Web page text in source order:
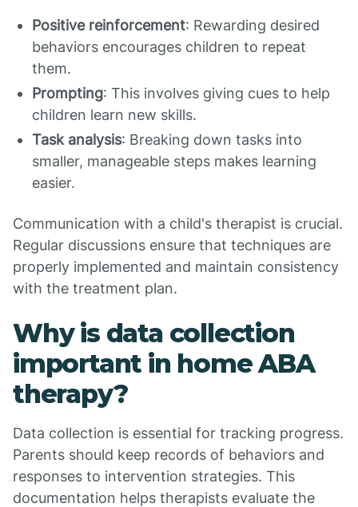
Positive reinforcement: Rewarding desired
behaviors encourages children to repeat
them.
Prompting: This involves giving cues to help
children learn new skills.
Task analysis: Breaking down tasks into
smaller, manageable steps makes learning
easier.
Communication with a child's therapist is crucial.
Regular discussions ensure that techniques are
properly implemented and maintain consistency
with the treatment plan.
Why is data collection
important in home ABA
therapy?
Data collection is essential for tracking progress.
Parents should keep records of behaviors and
responses to intervention strategies. This
documentation helps therapists evaluate the